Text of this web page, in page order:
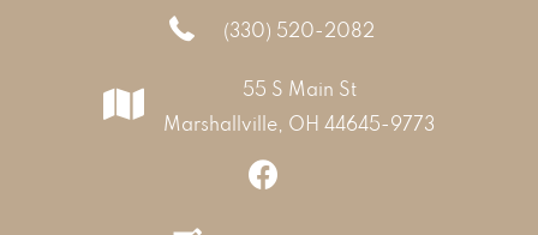
(330) 520-2082
55 S Main St
Marshallville, OH 44645-9773